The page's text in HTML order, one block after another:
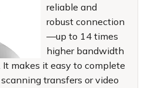
reliable and
robust connection
—up to 14 times
higher bandwidth
makes it easy to complete
transfers or video